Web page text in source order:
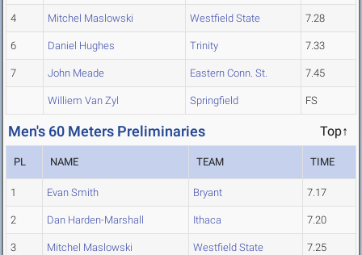
4 Mitchel Maslowski Westfield State 7.28
6 Daniel Hughes Trinity 7.33
7 John Meade Eastern Conn. St. 7.45
Williem Van Zyl Springfield FS
Men's 60 Meters Preliminaries Top↑
PL NAME TEAM TIME
1 Evan Smith Bryant 7.17
2 Dan Harden-Marshall Ithaca 7.20
3 Mitchel Maslowski Westfield State 7.25